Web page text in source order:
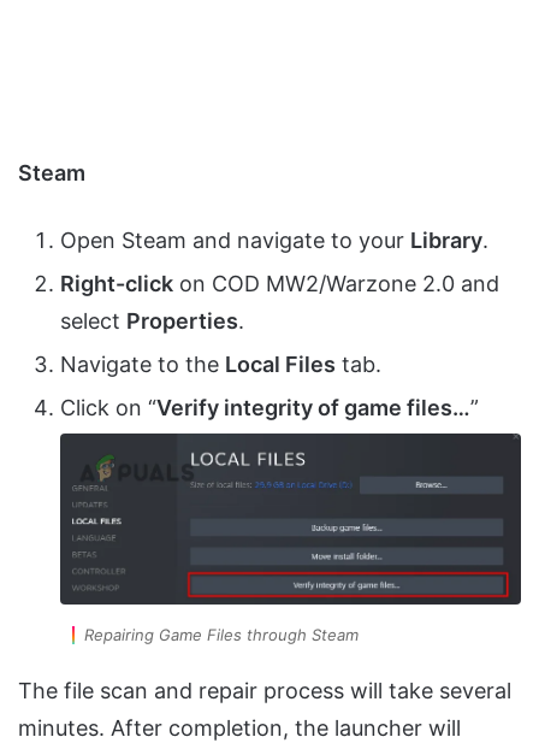
Steam
Open Steam and navigate to your Library.
Right-click on COD MW2/Warzone 2.0 and
select Properties.
Navigate to the Local Files tab.
Click on “Verify integrity of game files…”
Repairing Game Files through Steam
The file scan and repair process will take several
minutes. After completion, the launcher will